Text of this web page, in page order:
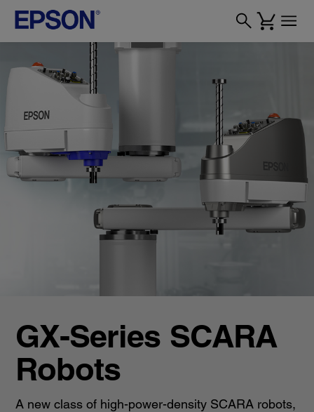
GX-Series SCARA
Robots
A new class of high-power-density SCARA robots,